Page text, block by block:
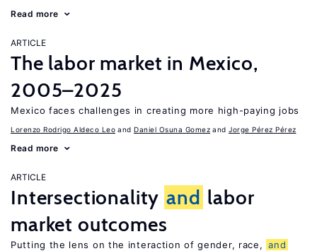
Read more
ARTICLE
The labor market in Mexico,
2005–2025
Mexico faces challenges in creating more high-paying jobs
Lorenzo Rodrigo Aldeco Leo Daniel Osuna Gomez Jorge Pérez Pérez
Read more
ARTICLE
Intersectionality and labor
market outcomes
Putting the lens on the interaction of gender, race, and